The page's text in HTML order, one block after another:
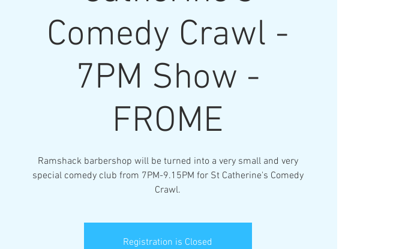
Comedy Crawl -
7PM Show -
FROME
Ramshack barbershop will be turned into a very small and very
special comedy club from 7PM-9.15PM for St Catherine's Comedy
Crawl.
Registration is Closed